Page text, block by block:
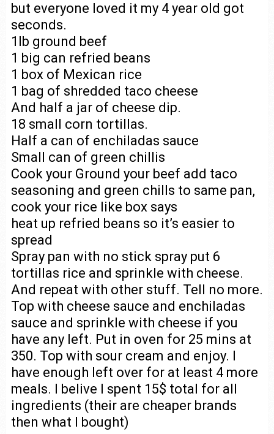
but everyone loved it my 4 year old got
seconds.
1lb ground beef
1 big can refried beans
1 box of Mexican rice
1 bag of shredded taco cheese
And half a jar of cheese dip.
18 small corn tortillas.
Half a can of enchiladas sauce
Small can of green chillis
Cook your Ground your beef add taco
seasoning and green chills to same pan,
cook your rice like box says
heat up refried beans so it’s easier to
spread
Spray pan with no stick spray put 6
tortillas rice and sprinkle with cheese.
And repeat with other stuff. Tell no more.
Top with cheese sauce and enchiladas
sauce and sprinkle with cheese if you
have any left. Put in oven for 25 mins at
350. Top with sour cream and enjoy. I
have enough left over for at least 4 more
meals. I belive I spent 15$ total for all
ingredients (their are cheaper brands
then what I bought)